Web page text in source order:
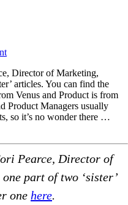
Director of Marketing,
articles. You can find the
Venus and Product is from
Product Managers usually
so it’s no wonder there …
Pearce, Director of
one part of two ‘sister’
one here.